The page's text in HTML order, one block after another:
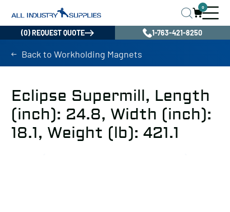
0
(0) REQUEST QUOTE 1-763-421-8250
Back to Workholding Magnets
Eclipse Supermill, Length
(inch): 24.8, Width (inch):
18.1, Weight (lb): 421.1